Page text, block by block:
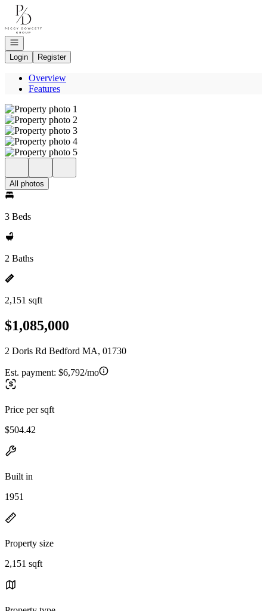
Go to: Homepage
Open navigation
Login
Register
Overview
Features
All photos
3 Beds
2 Baths
2,151 sqft
$1,085,000
2 Doris Rd Bedford MA, 01730
Est. payment: $6,792/mo
Price per sqft
$504.42
Built in
1951
Property size
2,151 sqft